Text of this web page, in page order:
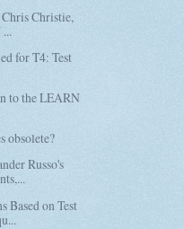
Christie,
for T4: Test
to the LEARN
obsolete?
Russo's
Based on Test